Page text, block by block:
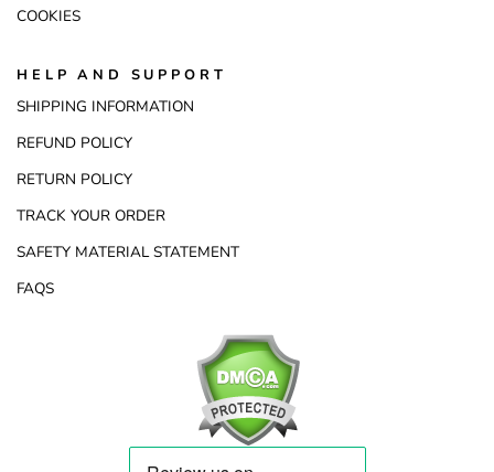
COOKIES
HELP AND SUPPORT
SHIPPING INFORMATION
REFUND POLICY
RETURN POLICY
TRACK YOUR ORDER
SAFETY MATERIAL STATEMENT
FAQS